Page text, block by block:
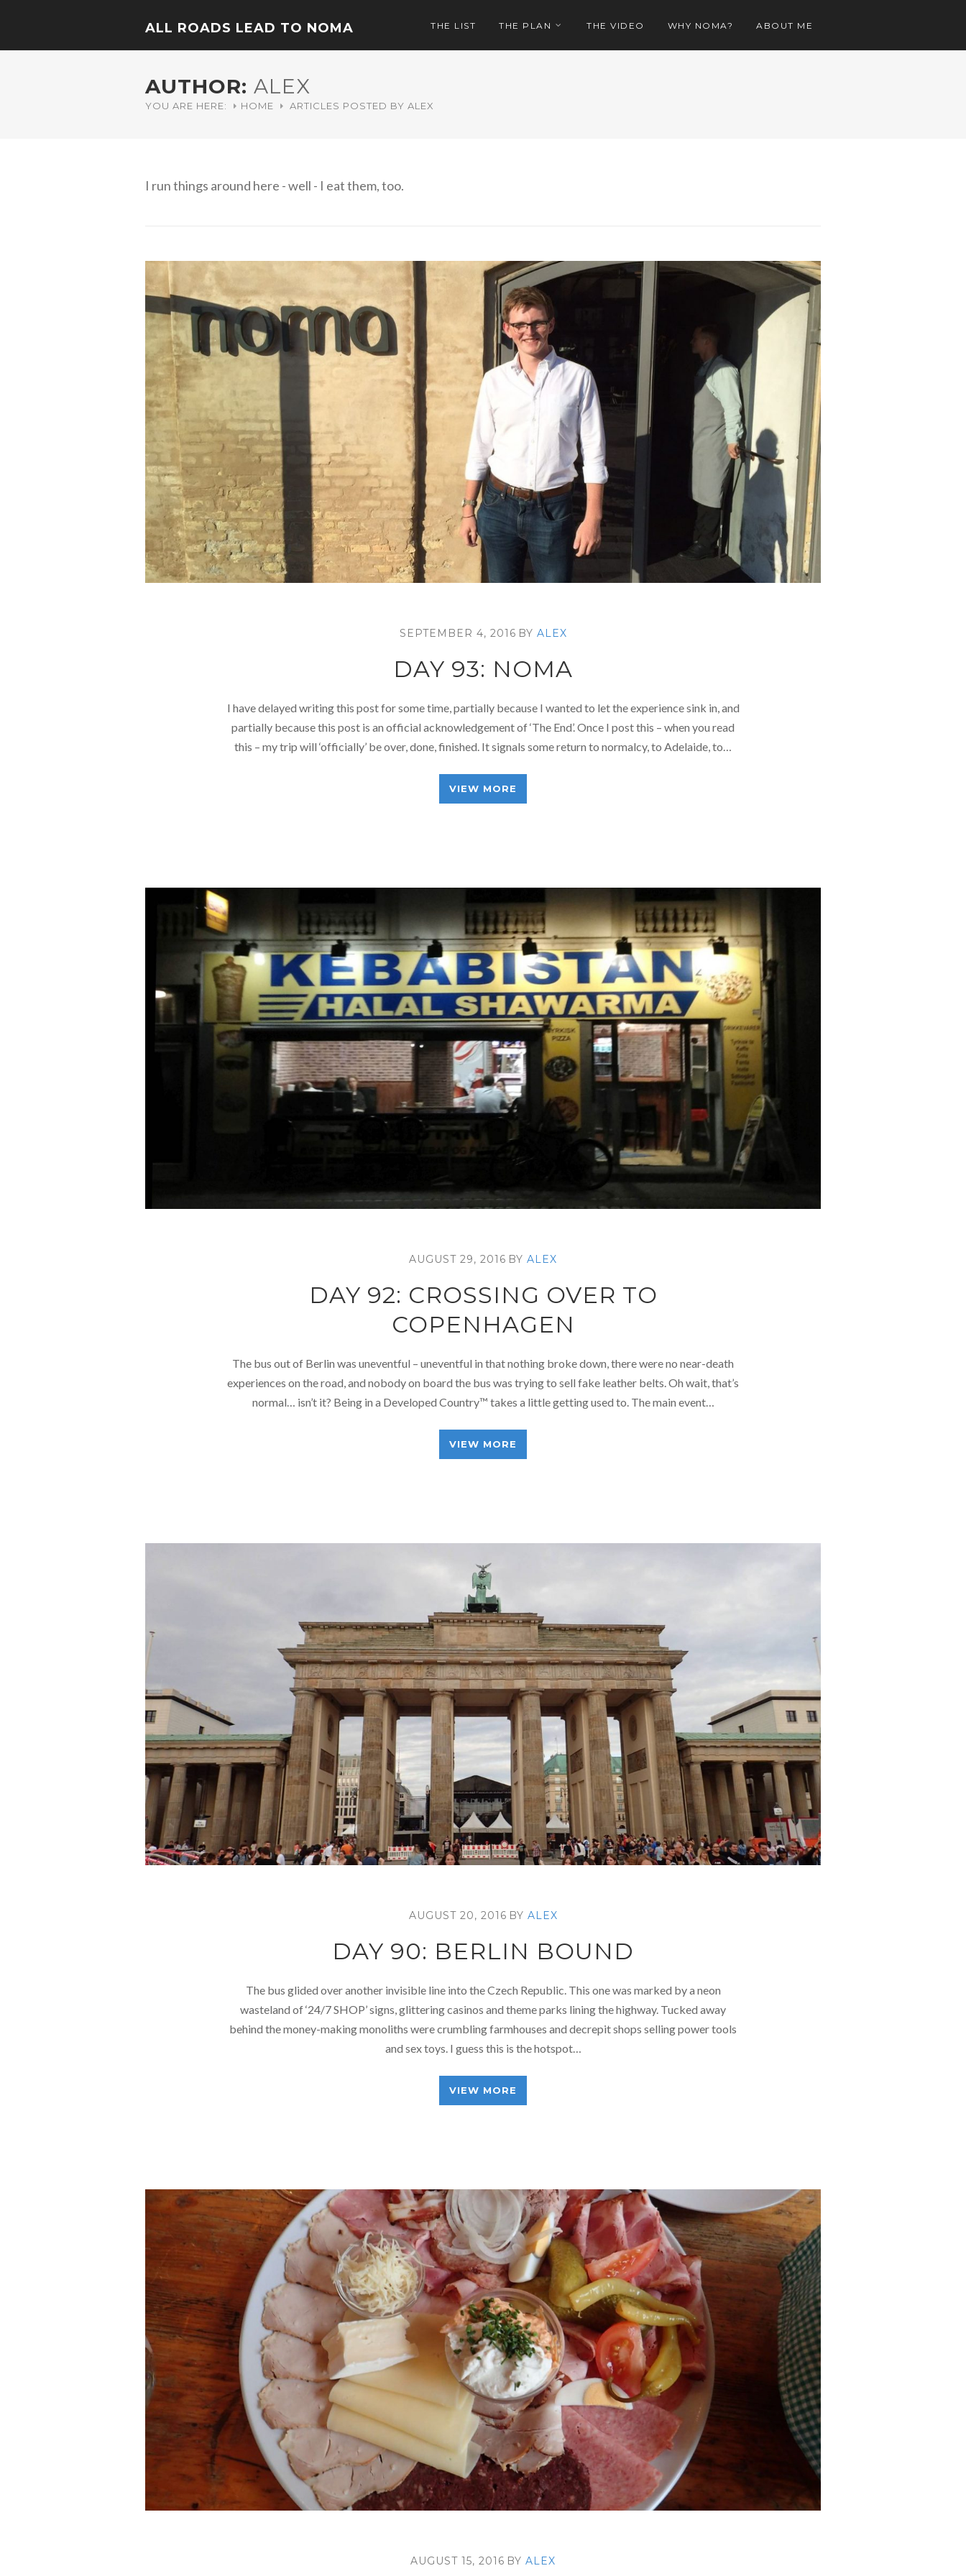
ALL ROADS LEAD TO NOMA THE LIST THE PLAN THE VIDEO WHY NOMA? ABOUT ME
AUTHOR: ALEX
YOU ARE HERE: HOME ARTICLES POSTED BY ALEX
I run things around here - well - I eat them, too.
SEPTEMBER 4, 2016 BY ALEX
DAY 93: NOMA
I have delayed writing this post for some time, partially because I wanted to let the experience sink in, and
partially because this post is an official acknowledgement of ‘The End’. Once I post this – when you read
this – my trip will ‘officially’ be over, done, finished. It signals some return to normalcy, to Adelaide, to…
VIEW MORE
AUGUST 29, 2016 BY ALEX
DAY 92: CROSSING OVER TO
COPENHAGEN
The bus out of Berlin was uneventful – uneventful in that nothing broke down, there were no near-death
experiences on the road, and nobody on board the bus was trying to sell fake leather belts. Oh wait, that’s
normal… isn’t it? Being in a Developed Country™ takes a little getting used to. The main event…
VIEW MORE
AUGUST 20, 2016 BY ALEX
DAY 90: BERLIN BOUND
The bus glided over another invisible line into the Czech Republic. This one was marked by a neon
wasteland of ‘24/7 SHOP’ signs, glittering casinos and theme parks lining the highway. Tucked away
behind the money-making monoliths were crumbling farmhouses and decrepit shops selling power tools
and sex toys. I guess this is the hotspot…
VIEW MORE
AUGUST 15, 2016 BY ALEX